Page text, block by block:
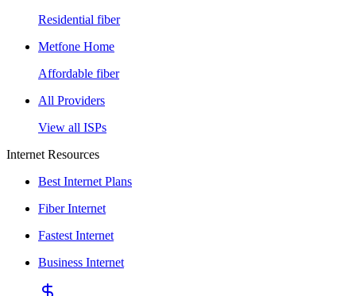
Residential fiber
Metfone Home
Affordable fiber
All Providers
View all ISPs
Internet Resources
Best Internet Plans
Fiber Internet
Fastest Internet
Business Internet